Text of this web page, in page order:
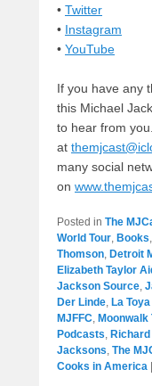
• Twitter
• Instagram
• YouTube
If you have any
this Michael
to hear from
at
many social
on
Posted in The
World Tour, Books,
Thomson, Detroit
Elizabeth Taylor
Jackson Source,
Der Linde, La
MJFFC, Moonwalk
Podcasts,
Jacksons, The
Cooks in America